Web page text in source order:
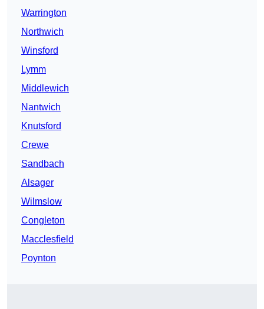
Warrington
Northwich
Winsford
Lymm
Middlewich
Nantwich
Knutsford
Crewe
Sandbach
Alsager
Wilmslow
Congleton
Macclesfield
Poynton